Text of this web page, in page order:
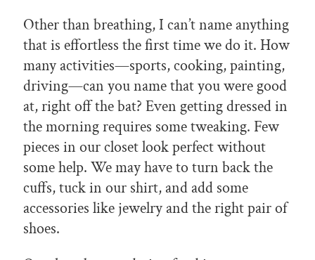
Other than breathing, I can’t name anything
that is effortless the first time we do it. How
many activities—sports, cooking, painting,
driving—can you name that you were good
at, right off the bat? Even getting dressed in
the morning requires some tweaking. Few
pieces in our closet look perfect without
some help. We may have to turn back the
cuffs, tuck in our shirt, and add some
accessories like jewelry and the right pair of
shoes.